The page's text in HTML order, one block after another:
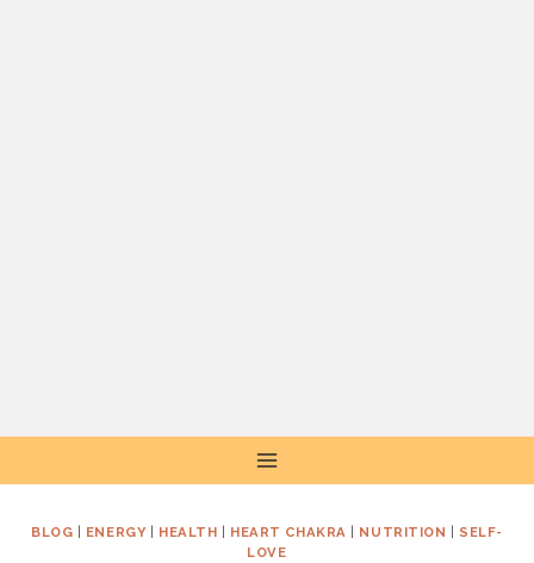
to
BLOG ENERGY| HEALTH HEART CHAKRA NUTRITION
SELF-
LOVE